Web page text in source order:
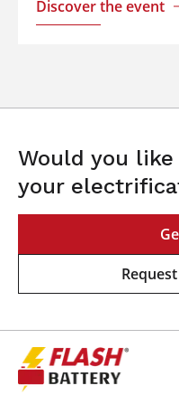
Discover the event
Would you
your